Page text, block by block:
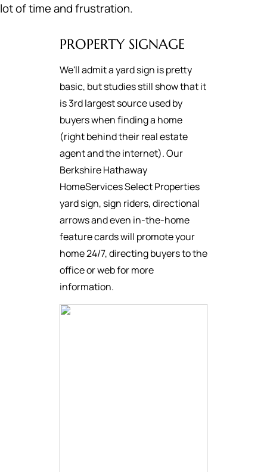
lot of time and frustration.
PROPERTY SIGNAGE
We'll admit a yard sign is pretty
basic, but studies still show that it
is 3rd largest source used by
buyers when finding a home
(right behind their real estate
agent and the internet). Our
Berkshire Hathaway
HomeServices Select Properties
yard sign, sign riders, directional
arrows and even in-the-home
feature cards will promote your
home 24/7, directing buyers to the
office or web for more
information.